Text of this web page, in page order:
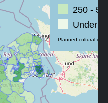
250 -
Under
Planned cultural